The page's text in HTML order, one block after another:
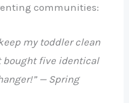
communities:
my toddler clean
bought five identical
— Spring